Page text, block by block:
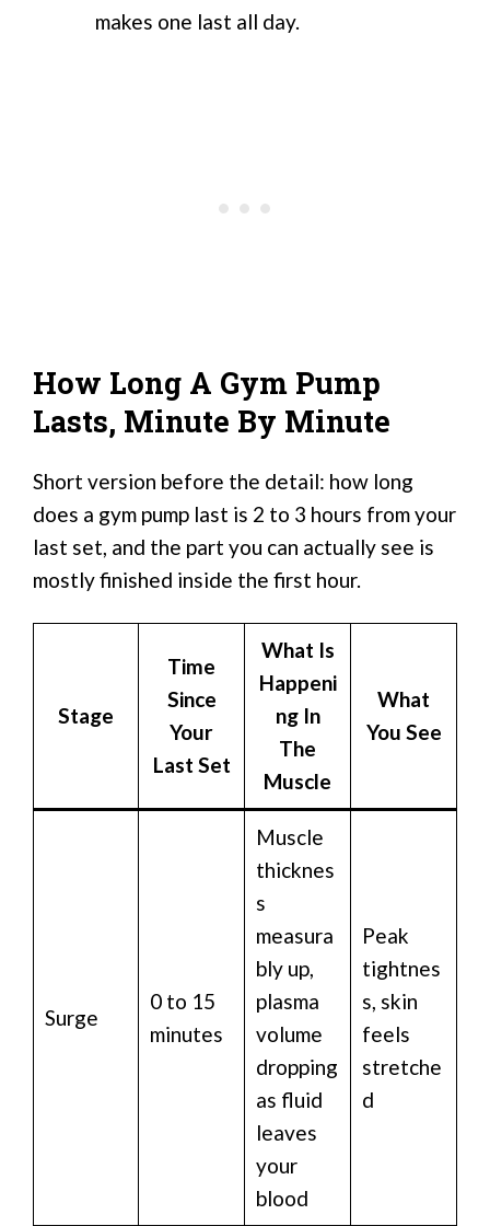
makes one last all day.
How Long A Gym Pump
Lasts, Minute By Minute
Short version before the detail: how long
does a gym pump last is 2 to 3 hours from your
last set, and the part you can actually see is
mostly finished inside the first hour.
Stage
Time
Since
Your
Last Set
What Is
Happeni
ng In
The
Muscle
What
You See
Surge
0 to 15
minutes
Muscle
thicknes
s
measura
bly up,
plasma
volume
dropping
as fluid
leaves
your
blood
Peak
tightnes
s, skin
feels
stretche
d